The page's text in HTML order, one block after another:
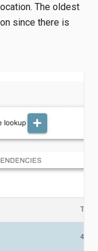
The oldest
since there is